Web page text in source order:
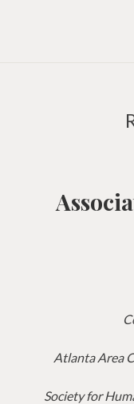
Atlanta Area
Society for